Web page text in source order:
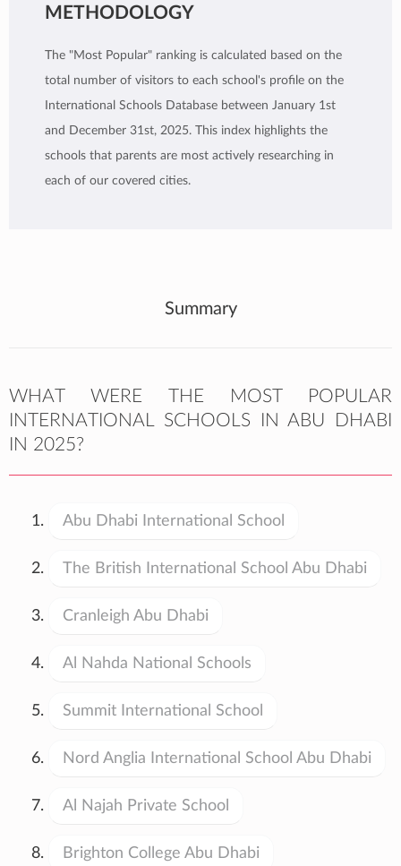
METHODOLOGY
The "Most Popular" ranking is calculated based on the
total number of visitors to each school's profile on the
International Schools Database between January 1st
and December 31st, 2025. This index highlights the
schools that parents are most actively researching in
each of our covered cities.
Summary
WHAT WERE THE MOST POPULAR
INTERNATIONAL SCHOOLS IN ABU DHABI
IN 2025?
Abu Dhabi International School
The British International School Abu Dhabi
Cranleigh Abu Dhabi
Al Nahda National Schools
Summit International School
Nord Anglia International School Abu Dhabi
Al Najah Private School
Brighton College Abu Dhabi